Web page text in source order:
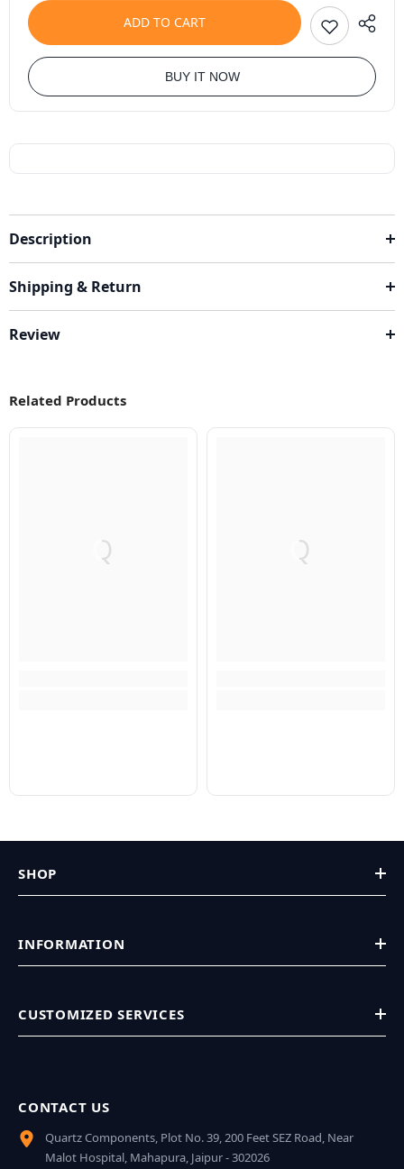
ADD TO CART
BUY IT NOW
Description
Shipping & Return
Review
Related Products
Q Q
SHOP
INFORMATION
CUSTOMIZED SERVICES
CONTACT US
Quartz Components, Plot No. 39, 200 Feet SEZ Road, Near
Malot Hospital, Mahapura, Jaipur - 302026